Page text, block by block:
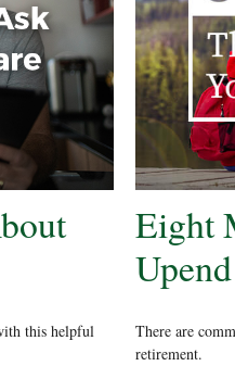
this helpful
Eight
There are
retirement.